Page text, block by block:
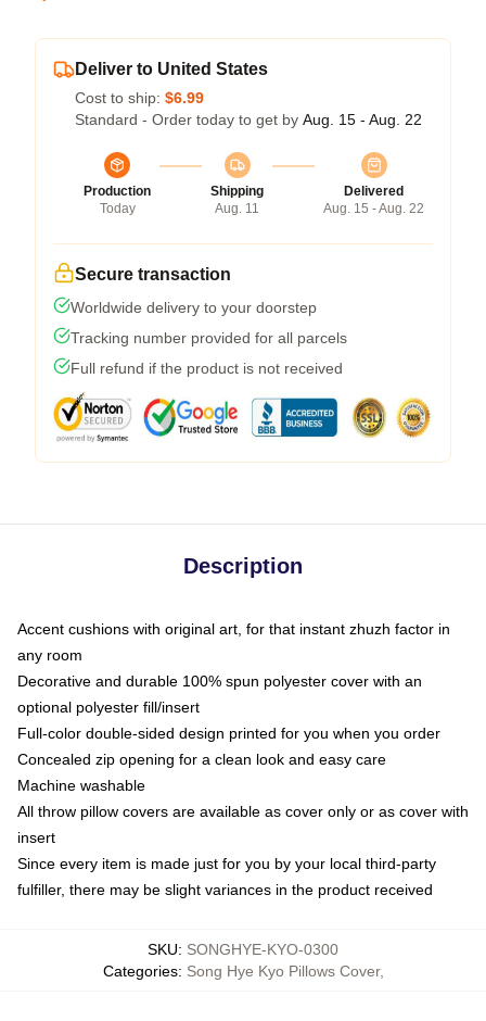
Deliver to United States
Cost to ship: $6.99
Standard - Order today to get by Aug. 15 - Aug. 22
Production
Today
Shipping
Aug. 11
Delivered
Aug. 15 - Aug. 22
Secure transaction
Worldwide delivery to your doorstep
Tracking number provided for all parcels
Full refund if the product is not received
Description
Accent cushions with original art, for that instant zhuzh factor in
any room
Decorative and durable 100% spun polyester cover with an
optional polyester fill/insert
Full-color double-sided design printed for you when you order
Concealed zip opening for a clean look and easy care
Machine washable
All throw pillow covers are available as cover only or as cover with
insert
Since every item is made just for you by your local third-party
fulfiller, there may be slight variances in the product received
SKU: SONGHYE-KYO-0300
Categories: Song Hye Kyo Pillows Cover,